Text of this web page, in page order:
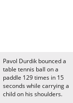
Pavol Durdik bounced a
table tennis ball on a
paddle 129 times in 15
seconds while carrying a
child on his shoulders.